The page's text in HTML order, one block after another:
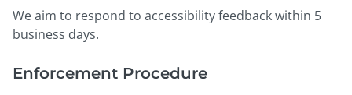
We aim to respond to accessibility feedback within 5
business days.
Enforcement Procedure